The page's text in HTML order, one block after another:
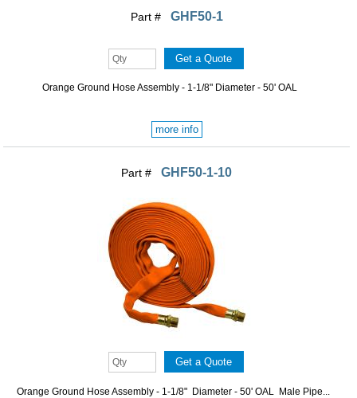
Part # GHF50-1
Orange Ground Hose Assembly - 1-1/8" Diameter - 50' OAL
more info
Part # GHF50-1-10
Orange Ground Hose Assembly - 1-1/8" Diameter - 50' OAL Male Pipe...